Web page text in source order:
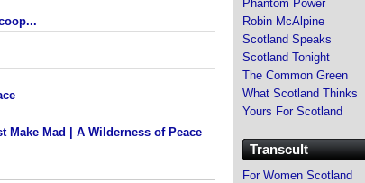
Make Mad | A Wilderness of Peace
Phantom Power
Robin McAlpine
Scotland Speaks
Scotland Tonight
The Common Green
What Scotland Thinks
Yours For Scotland
Transcult
For Women Scotland